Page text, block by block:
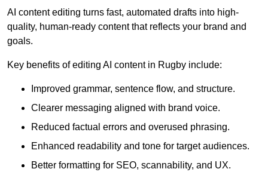
AI content editing turns fast, automated drafts into high-
quality, human-ready content that reflects your brand and
goals.
Key benefits of editing AI content in Rugby include:
Improved grammar, sentence flow, and structure.
Clearer messaging aligned with brand voice.
Reduced factual errors and overused phrasing.
Enhanced readability and tone for target audiences.
Better formatting for SEO, scannability, and UX.